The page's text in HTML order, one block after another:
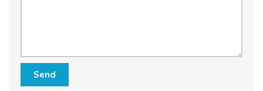
Send